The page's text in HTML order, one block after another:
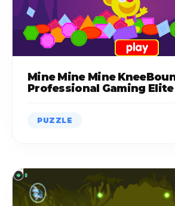
Mine Mine Mine
Professional Gaming Elite
PUZZLE